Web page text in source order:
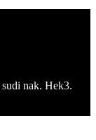
nak. Hek3.